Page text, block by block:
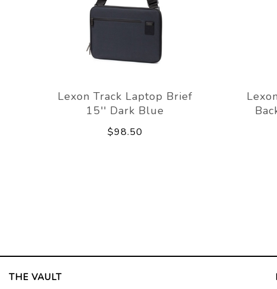
Lexon Track Laptop Brief
15'' Dark Blue
$98.50
THE VAULT